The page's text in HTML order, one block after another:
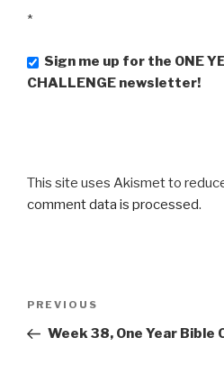
*
Sign me up for the ONE
CHALLENGE newsletter!
This site uses Akismet to
comment data is processed.
Post
Previous
Post
PREVIOUS
Week 38, One Year Bible